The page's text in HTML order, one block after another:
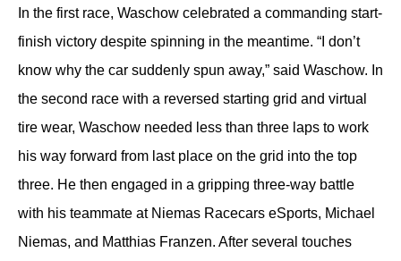
In the first race, Waschow celebrated a commanding start-
finish victory despite spinning in the meantime. “I don’t
know why the car suddenly spun away,” said Waschow. In
the second race with a reversed starting grid and virtual
tire wear, Waschow needed less than three laps to work
his way forward from last place on the grid into the top
three. He then engaged in a gripping three-way battle
with his teammate at Niemas Racecars eSports, Michael
Niemas, and Matthias Franzen. After several touches